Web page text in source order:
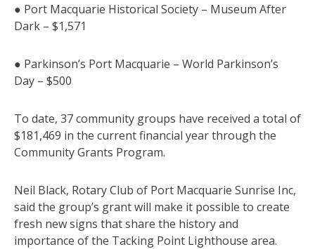
● Port Macquarie Historical Society – Museum After
Dark – $1,571
● Parkinson’s Port Macquarie – World Parkinson’s
Day – $500
To date, 37 community groups have received a total of
$181,469 in the current financial year through the
Community Grants Program.
Neil Black, Rotary Club of Port Macquarie Sunrise Inc,
said the group’s grant will make it possible to create
fresh new signs that share the history and
importance of the Tacking Point Lighthouse area.